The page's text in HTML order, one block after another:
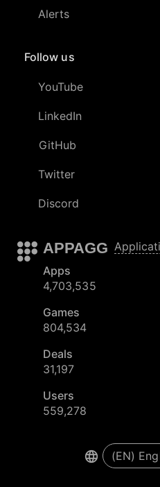
Alerts
Follow us
YouTube
LinkedIn
GitHub
Twitter
Discord
APPAGG
Apps
4,703,535
Games
804,534
Deals
31,197
Users
559,278